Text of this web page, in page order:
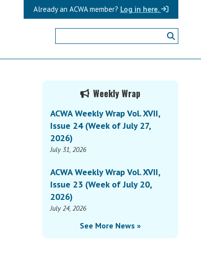
Log in here.
Already an ACWA member?
Primary
Sidebar
Weekly Wrap
ACWA Weekly Wrap Vol. XVII,
Issue 24 (Week of July 27,
2026)
July 31, 2026
ACWA Weekly Wrap Vol. XVII,
Issue 23 (Week of July 20,
2026)
July 24, 2026
See More News »